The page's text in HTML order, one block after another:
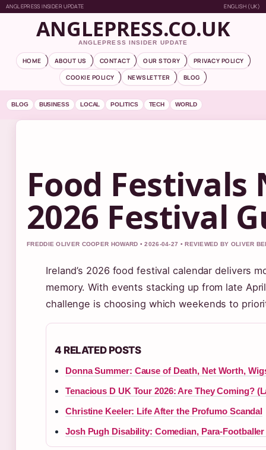
ANGLEPRESS INSIDER UPDATE ENGLISH (UK)
ANGLEPRESS.CO.UK
ANGLEPRESS INSIDER UPDATE
HOME ABOUT US CONTACT OUR STORY
PRIVACY POLICY
COOKIE POLICY
NEWSLETTER BLOG
BLOG BUSINESS LOCAL POLITICS TECH WORLD
Food
2026 Festival
FREDDIE OLIVER COOPER HOWARD • 2026-04-27 • REVIEWED BY OLIVER
Ireland’s 2026 food festival calendar delivers
memory. With events stacking up from late
challenge is choosing which weekends to
4 RELATED POSTS
Donna Summer: Cause of Death, Net Worth,
Tenacious D UK Tour 2026: Are They Coming?
Christine Keeler: Life After the Profumo Scandal
Josh Pugh Disability: Comedian, Para-